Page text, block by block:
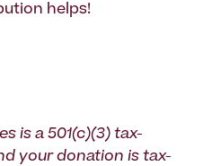
helps!
is a 501(c)(3) tax-
your donation is tax-